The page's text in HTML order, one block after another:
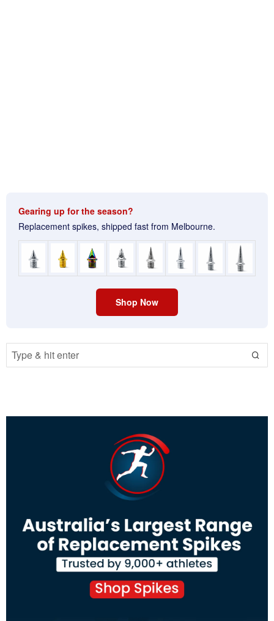
Gearing up for the season?
Replacement spikes, shipped fast from Melbourne.
Shop Now